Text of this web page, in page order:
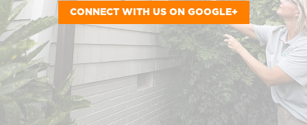
CONNECT WITH US ON GOOGLE+